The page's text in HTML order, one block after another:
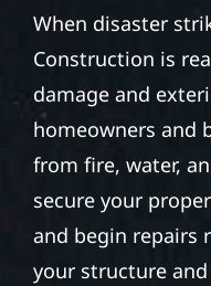
When disaster
Construction is
damage and
homeowners and
from fire, water,
secure your
and begin
your structure